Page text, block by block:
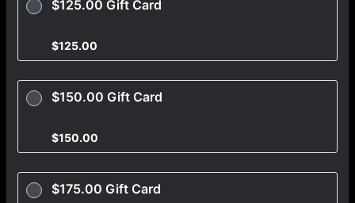
$125.00 Gift Card
$125.00
$125.00
$150.00 Gift Card
$150.00
$150.00
$175.00 Gift Card